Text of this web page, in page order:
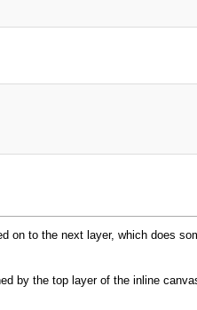
on to the next layer, which does
by the top layer of the inline